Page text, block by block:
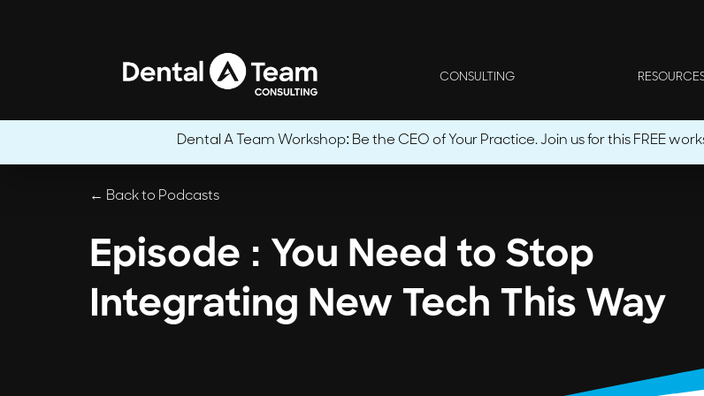
CONSULTING
← Back to Podcasts
Episode : You Need to Stop
Integrating New Tech This Way
Dental A Team Workshop: Be the CEO of Your Practice. Join us for this FREE